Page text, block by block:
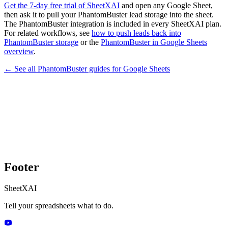
Get the 7-day free trial of SheetXAI and open any Google Sheet,
then ask it to pull your PhantomBuster lead storage into the sheet.
The PhantomBuster integration is included in every SheetXAI plan.
For related workflows, see how to push leads back into
PhantomBuster storage or the PhantomBuster in Google Sheets
overview.
← See all PhantomBusterguides forGoogle Sheets
Footer
SheetXAI
Tell your spreadsheets what to do.